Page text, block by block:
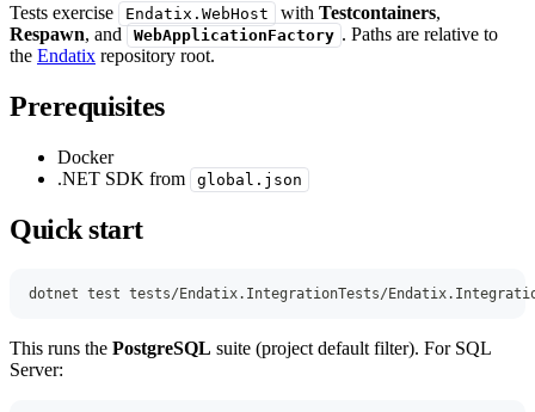
Tests exercise Endatix.WebHost withTestcontainers,
Respawn, and WebApplicationFactory . Paths are relative to
the Endatix repository root.
Prerequisites
Docker
.NET SDK from
global.json
Quick start
dotnet test tests/Endatix.IntegrationTests/
This runs the PostgreSQL suite (project default filter). For SQL
Server: